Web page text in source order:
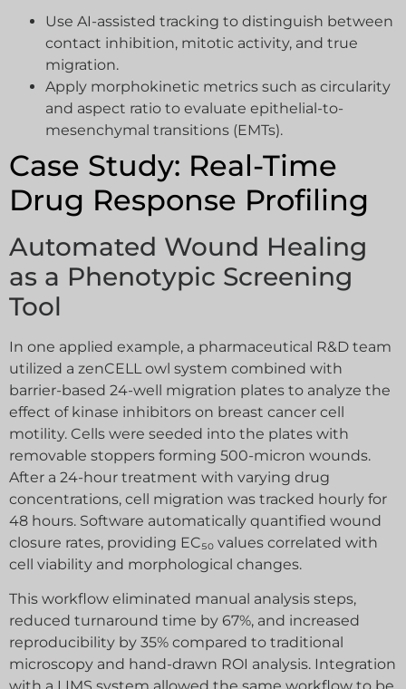
Use AI-assisted tracking to distinguish between
contact inhibition, mitotic activity, and true
migration.
Apply morphokinetic metrics such as circularity
and aspect ratio to evaluate epithelial-to-
mesenchymal transitions (EMTs).
Case Study: Real-Time
Drug Response Profiling
Automated Wound Healing
as a Phenotypic Screening
Tool
In one applied example, a pharmaceutical R&D team
utilized a zenCELL owl system combined with
barrier-based 24-well migration plates to analyze the
effect of kinase inhibitors on breast cancer cell
motility. Cells were seeded into the plates with
removable stoppers forming 500-micron wounds.
After a 24-hour treatment with varying drug
concentrations, cell migration was tracked hourly for
48 hours. Software automatically quantified wound
closure rates, providing EC₅₀ values correlated with
cell viability and morphological changes.
This workflow eliminated manual analysis steps,
reduced turnaround time by 67%, and increased
reproducibility by 35% compared to traditional
microscopy and hand-drawn ROI analysis. Integration